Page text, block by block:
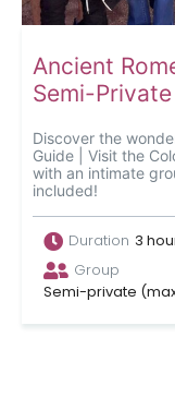
Ancient
Semi-Private
Discover the
Guide | Visit the
with an intimate
included!
Duration 3
Group
Semi-private